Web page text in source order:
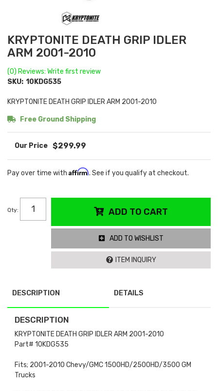
KRYPTONITE DEATH GRIP IDLER
ARM 2001-2010
(0) Reviews: Write first review
SKU: 10KDG535
KRYPTONITE DEATH GRIP IDLER ARM 2001-2010
Free Ground Shipping
$299.99
Pay over time with Affirm. See if you qualify at checkout.
Qty: ADD TO CART
ADD TO WISHLIST
ITEM INQUIRY
DESCRIPTION DETAILS
DESCRIPTION
KRYPTONITE DEATH GRIP IDLER ARM 2001-2010
Part# 10KDG535
Fits; 2001-2010 Chevy/GMC 1500HD/2500HD/3500 GM
Trucks